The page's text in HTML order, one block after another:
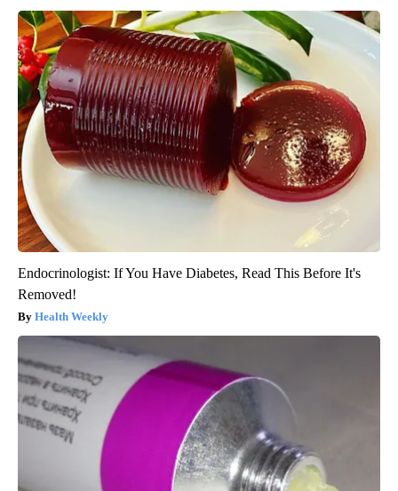
Endocrinologist: If You Have Diabetes, Read This Before It's
Removed!
Health Weekly